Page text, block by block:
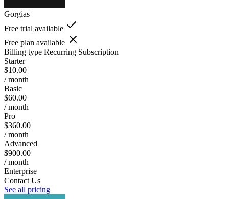
Gorgias
Free trial available
Free plan available
Billing type Recurring Subscription
Starter
$10.00
/ month
Basic
$60.00
/ month
Pro
$360.00
/ month
Advanced
$900.00
/ month
Enterprise
Contact Us
See all pricing